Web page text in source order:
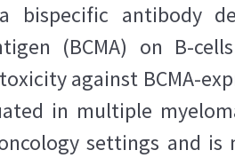
bispecific antibody
(BCMA) on B-
against BCMA-
in multiple
settings and